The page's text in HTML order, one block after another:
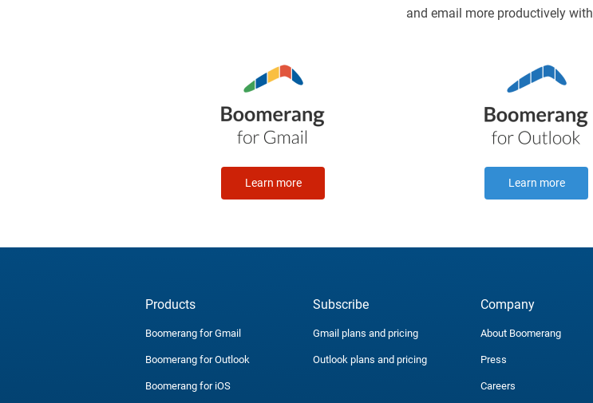
and email more productively with
Learn more Learn more
Products
Boomerang for Gmail
Boomerang for Outlook
Boomerang for iOS
Subscribe
Gmail plans and pricing
Outlook plans and pricing
Company
About Boomerang
Press
Careers